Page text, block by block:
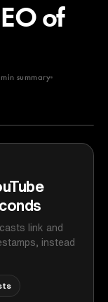
of
summary
link and
instead